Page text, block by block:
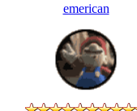
emerican